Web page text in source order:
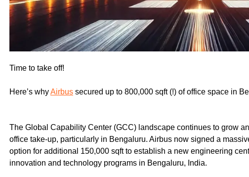
Time to take off!
Here’s why Airbus secured up to 800,000 sqft (!) of office space in
The Global Capability Center (GCC) landscape continues to grow
office take-up, particularly in Bengaluru. Airbus now signed a
option for additional 150,000 sqft to establish a new engineering
innovation and technology programs in Bengaluru, India.